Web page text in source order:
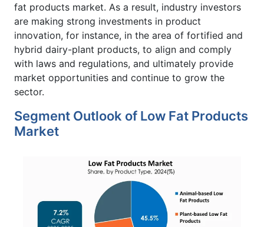
fat products market. As a result, industry investors
are making strong investments in product
innovation, for instance, in the area of fortified and
hybrid dairy-plant products, to align and comply
with laws and regulations, and ultimately provide
market opportunities and continue to grow the
sector.
Segment Outlook of Low Fat Products
Market